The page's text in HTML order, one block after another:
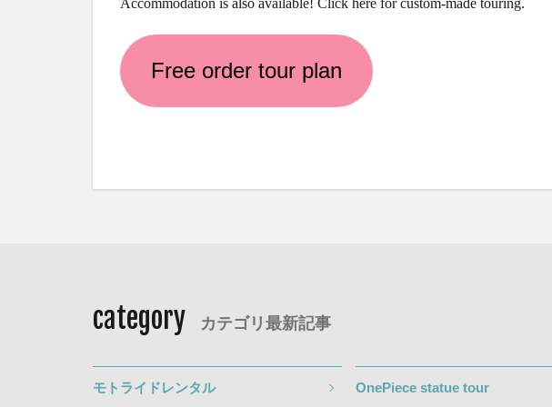
Accommodation is also available! Click here for custom-made touring.
Free order tour plan
category カテゴリ最新記事
モトライドレンタル OnePiece statue tour